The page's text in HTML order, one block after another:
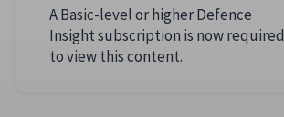
A Basic-level or higher Defence
Insight subscription is now required
to view this content.